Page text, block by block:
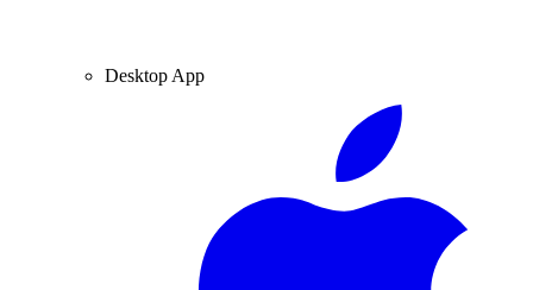
Desktop App